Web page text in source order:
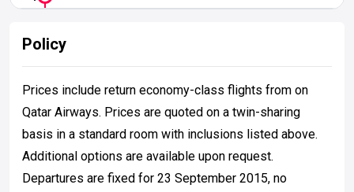
Policy
Prices include return economy-class flights from on
Qatar Airways. Prices are quoted on a twin-sharing
basis in a standard room with inclusions listed above.
Additional options are available upon request.
Departures are fixed for 23 September 2015, no